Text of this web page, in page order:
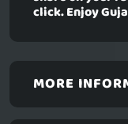
click. Enjoy
MORE